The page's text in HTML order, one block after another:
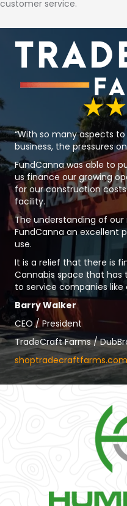
customer service.
“With so many aspects
business, the pressures
FundCanna was able to
us finance our growing
for our construction
facility.
The understanding of
FundCanna an excellent
use.
It is a relief that there is
Cannabis space that has
to service companies like
Barry Walker
CEO / President
TradeCraft Farms /
shoptradecraftfarms.com